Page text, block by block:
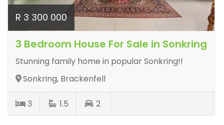
R 3 300 000
3 Bedroom House For Sale in Sonkring
Stunning family home in popular Sonkring!!
Sonkring, Brackenfell
3 1.5 2